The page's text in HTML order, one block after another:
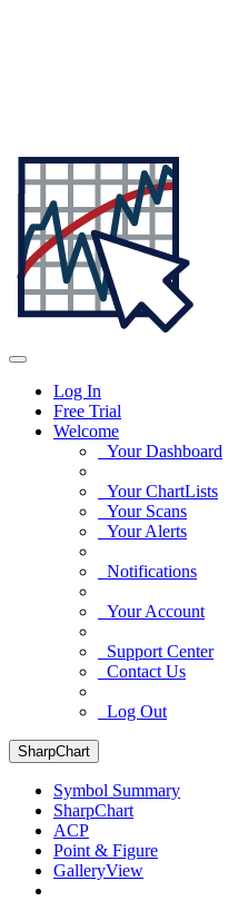
Log In
Free Trial
Welcome
Your Dashboard
Your ChartLists
Your Scans
Your Alerts
Notifications
Your Account
Support Center
Contact Us
Log Out
SharpChart
Symbol Summary
SharpChart
ACP
Point & Figure
GalleryView